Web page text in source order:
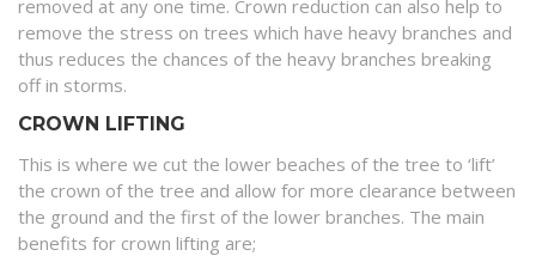
removed at any one time. Crown reduction can also help to
remove the stress on trees which have heavy branches and
thus reduces the chances of the heavy branches breaking
off in storms.
CROWN LIFTING
This is where we cut the lower beaches of the tree to ‘lift’
the crown of the tree and allow for more clearance between
the ground and the first of the lower branches. The main
benefits for crown lifting are;